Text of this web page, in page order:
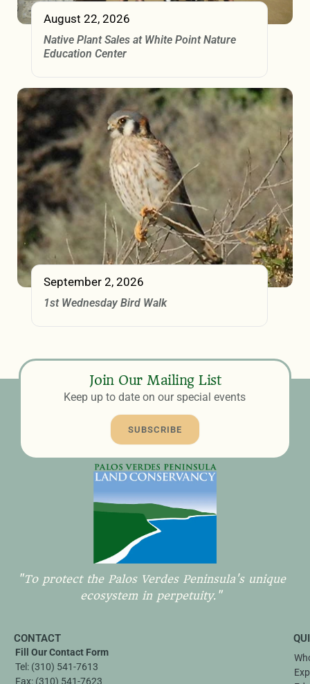
August 22, 2026
Native Plant Sales at White Point Nature
Education Center
September 2, 2026
1st Wednesday Bird Walk
Join Our Mailing List
Keep up to date on our special events
SUBSCRIBE
"To protect the Palos Verdes Peninsula's unique
ecosystem in perpetuity."
CONTACT
Fill Our Contact Form
Tel: (310) 541-7613
Fax: (310) 541-7623